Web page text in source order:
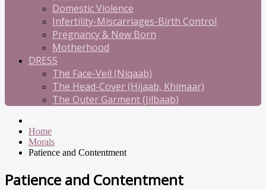
Domestic Violence
Infertility-Miscarriages-Birth Control
Pregnancy & New Born
Motherhood
DRESS
The Face-Veil (Niqaab)
The Head-Cover (Hijaab, Khimaar)
The Outer Garment (Jilbaab)
Home
Morals
Patience and Contentment
Patience and Contentment